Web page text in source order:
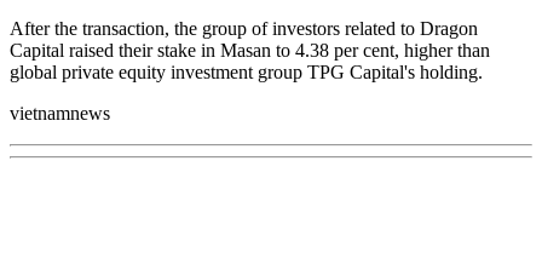
After the transaction, the group of investors related to Dragon
Capital raised their stake in Masan to 4.38 per cent, higher than
global private equity investment group TPG Capital's holding.
vietnamnews